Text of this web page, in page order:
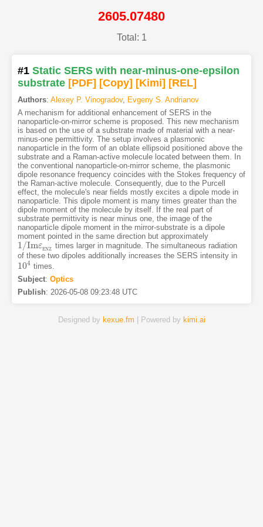
2605.07480
Total: 1
#1 Static SERS with near-minus-one-epsilon
substrate [PDF] [Copy] [Kimi] [REL]
Authors: Alexey P. Vinogradov, Evgeny S. Andrianov
A mechanism for additional enhancement of SERS in the
nanoparticle-on-mirror scheme is proposed. This new mechanism
is based on the use of a substrate made of material with a near-
minus-one permittivity. The setup involves a plasmonic
nanoparticle in the form of an oblate ellipsoid positioned above the
substrate and a Raman-active molecule located between them. In
the conventional nanoparticle-on-mirror scheme, the plasmonic
dipole resonance frequency coincides with the Stokes frequency of
the Raman-active molecule. Consequently, due to the Purcell
effect, the molecule's near fields mostly excites a dipole mode in
nanoparticle. This dipole moment is many times greater than the
dipole moment of the molecule by itself. If the real part of
substrate permittivity is near minus one, the image of the
nanoparticle dipole moment in the mirror-substrate is a dipole
moment pointed in the same direction but approximately
1/ImεENZ
1/ImεENZ times larger in magnitude. The simultaneous radiation
of these two dipoles additionally increases the SERS intensity in
104
104 times.
Subject: Optics
Publish: 2026-05-08 09:23:48 UTC
Designed by kexue.fm | Powered by kimi.ai